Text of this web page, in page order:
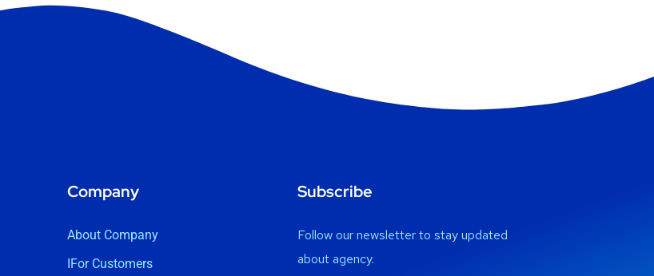
Company
About Company
IFor Customers
Subscribe
Follow our newsletter to stay updated
about agency.